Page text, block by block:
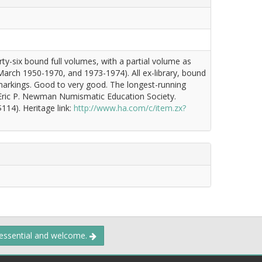
six bound full volumes, with a partial volume as
1950-1970, and 1973-1974). All ex-library, bound
Good to very good. The longest-running
P. Newman Numismatic Education Society.
Heritage link: http://www.ha.com/c/item.zx?
and welcome.